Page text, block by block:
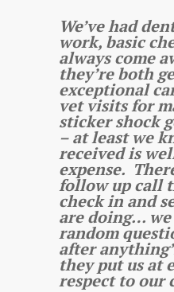
We’ve had
work, basic
always come
they’re both
exceptional
vet visits for
sticker shock
– at least we
received is
expense.
follow up call
check in and
are doing…
random
after
they put us at
respect to our